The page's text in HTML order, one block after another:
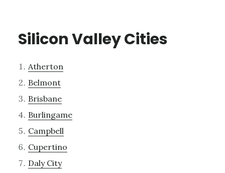
Silicon Valley Cities
Atherton
Belmont
Brisbane
Burlingame
Campbell
Cupertino
Daly City